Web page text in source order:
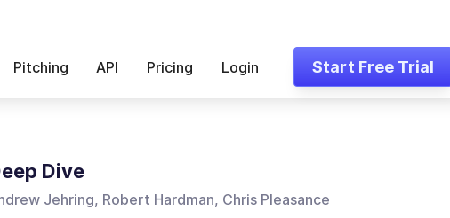
Pitching API Pricing Login Start Free Trial
Dive
Jehring, Robert Hardman, Chris Pleasance